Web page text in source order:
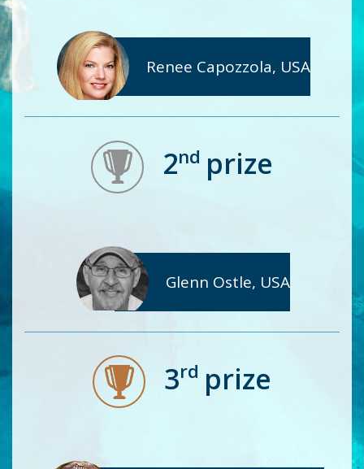
Renee Capozzola, USA
2nd prize
Glenn Ostle, USA
3rd prize